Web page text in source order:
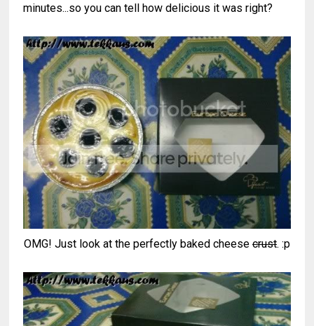
minutes...so you can tell how delicious it was right?
OMG! Just look at the perfectly baked cheese crust. :p